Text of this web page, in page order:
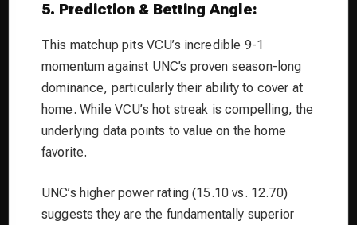
5. Prediction & Betting Angle:
This matchup pits VCU’s incredible 9-1
momentum against UNC’s proven season-long
dominance, particularly their ability to cover at
home. While VCU’s hot streak is compelling, the
underlying data points to value on the home
favorite.
UNC’s higher power rating (15.10 vs. 12.70)
suggests they are the fundamentally superior